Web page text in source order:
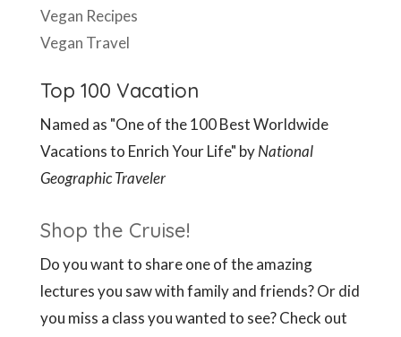
Vegan Recipes
Vegan Travel
Top 100 Vacation
Named as "One of the 100 Best Worldwide
Vacations to Enrich Your Life" byNational
Geographic Traveler
Shop the Cruise!
Do you want to share one of the amazing
lectures you saw with family and friends? Or did
you miss a class you wanted to see? Check out